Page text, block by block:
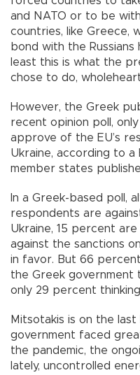
and NATO or to be
countries, like Greece,
bond with the
least this is what the
chose to do,
However, the Greek
recent opinion poll,
approve of the EU’s
Ukraine, according to a
member states
In a Greek-based poll,
respondents are
Ukraine, 15 percent
against the sanctions
in favor. But 66
the Greek government
only 29 percent
Mitsotakis is on the
government faced
the pandemic, the
lately, uncontrolled